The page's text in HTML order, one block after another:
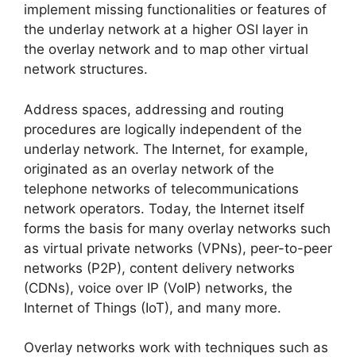
implement missing functionalities or features of
the underlay network at a higher OSI layer in
the overlay network and to map other virtual
network structures.
Address spaces, addressing and routing
procedures are logically independent of the
underlay network. The Internet, for example,
originated as an overlay network of the
telephone networks of telecommunications
network operators. Today, the Internet itself
forms the basis for many overlay networks such
as virtual private networks (VPNs), peer-to-peer
networks (P2P), content delivery networks
(CDNs), voice over IP (VoIP) networks, the
Internet of Things (IoT), and many more.
Overlay networks work with techniques such as